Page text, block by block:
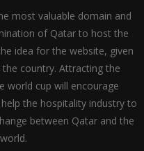
most valuable domain and
of Qatar to host the
idea for the website, given
country. Attracting the
world cup will encourage
the hospitality industry to
between Qatar and the